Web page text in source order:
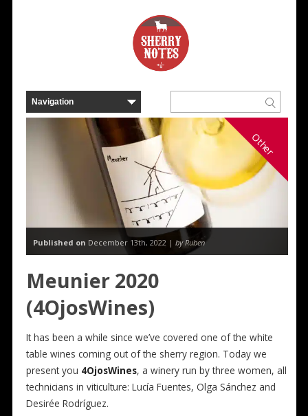
Other
Published on December 13th, 2022 | by Ruben
Meunier 2020
(4OjosWines)
It has been a while since we’ve covered one of the white
table wines coming out of the sherry region. Today we
present you 4OjosWines, a winery run by three women, all
technicians in viticulture: Lucía Fuentes, Olga Sánchez and
Desirée Rodríguez.